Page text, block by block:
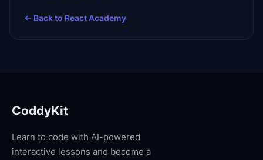
← Back to React Academy
CoddyKit
Learn to code with AI-powered
interactive lessons and become a